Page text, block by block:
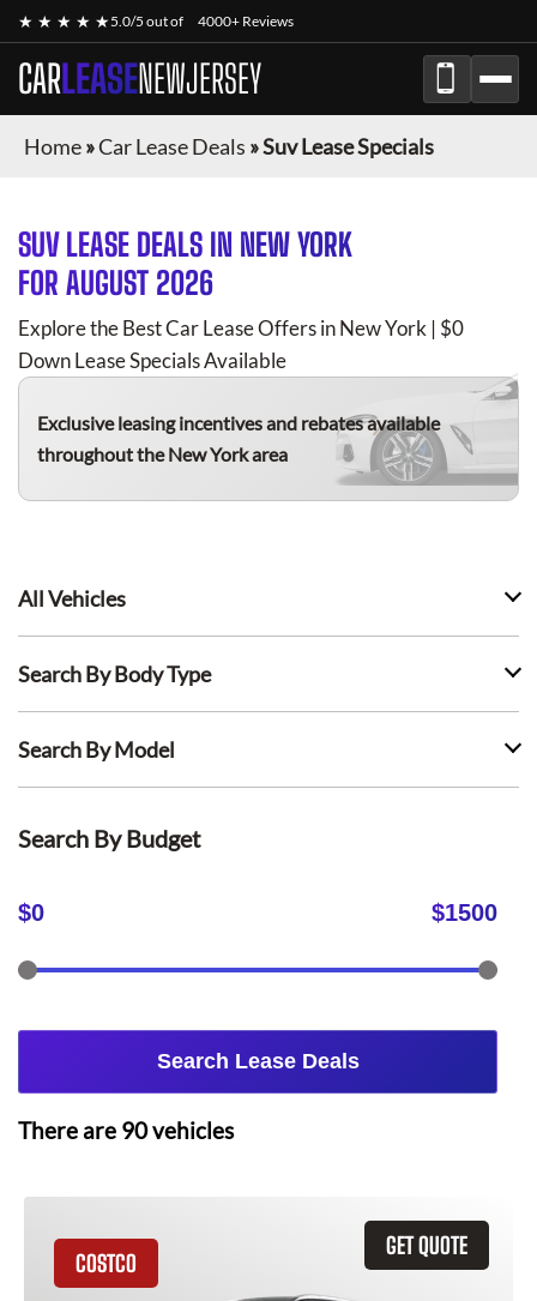
★ ★ ★ ★ ★5.0/5 out of 4000+ Reviews
CARLEASENEWJERSEY
Home»Car Lease Deals »Suv Lease Specials
SUVLEASE DEALS IN NEW YORK
FOR AUGUST 2026
Explore the Best Car Lease Offers in New York | $0
Down Lease Specials Available
Exclusive leasing incentives and rebates available
throughout the New York area
All Vehicles
Search By Body Type
Search By Model
Search By Budget
$0 $1500
Search Lease Deals
There are 90vehicles
GET QUOTE
COSTCO